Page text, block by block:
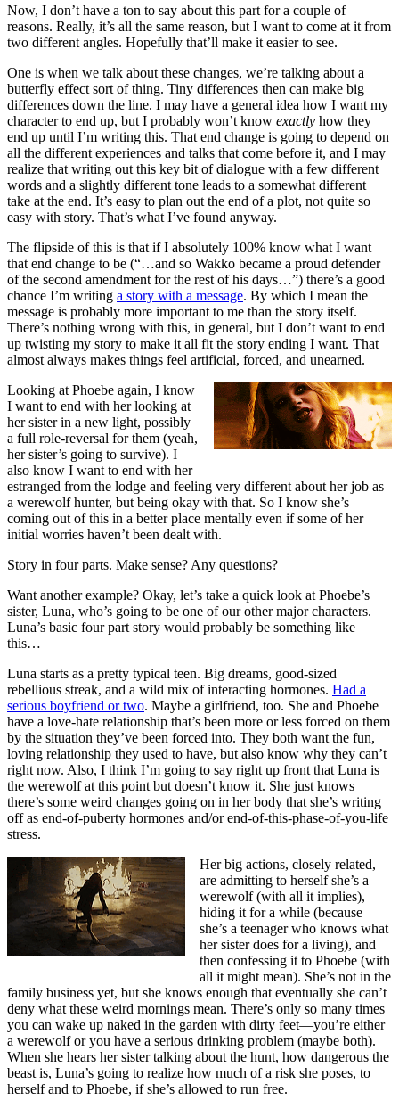
Now, I don’t have a ton to say about this part for a couple of
reasons. Really, it’s all the same reason, but I want to come at it from
two different angles. Hopefully that’ll make it easier to see.
One is when we talk about these changes, we’re talking about a
butterfly effect sort of thing. Tiny differences then can make big
differences down the line. I may have a general idea how I want my
character to end up, but I probably won’t know exactly how they
end up until I’m writing this. That end change is going to depend on
all the different experiences and talks that come before it, and I may
realize that writing out this key bit of dialogue with a few different
words and a slightly different tone leads to a somewhat different
take at the end. It’s easy to plan out the end of a plot, not quite so
easy with story. That’s what I’ve found anyway.
The flipside of this is that if I absolutely 100% know what I want
that end change to be (“…and so Wakko became a proud defender
of the second amendment for the rest of his days…”) there’s a good
chance I’m writing a story with a message. By which I mean the
message is probably more important to me than the story itself.
There’s nothing wrong with this, in general, but I don’t want to end
up twisting my story to make it all fit the story ending I want. That
almost always makes things feel artificial, forced, and unearned.
Looking at Phoebe again, I know
I want to end with her looking at
her sister in a new light, possibly
a full role-reversal for them (yeah,
her sister’s going to survive). I
also know I want to end with her
estranged from the lodge and feeling very different about her job as
a werewolf hunter, but being okay with that. So I know she’s
coming out of this in a better place mentally even if some of her
initial worries haven’t been dealt with.
Story in four parts. Make sense? Any questions?
Want another example? Okay, let’s take a quick look at Phoebe’s
sister, Luna, who’s going to be one of our other major characters.
Luna’s basic four part story would probably be something like
this…
Luna starts as a pretty typical teen. Big dreams, good-sized
rebellious streak, and a wild mix of interacting hormones. Had a
serious boyfriend or two. Maybe a girlfriend, too. She and Phoebe
have a love-hate relationship that’s been more or less forced on them
by the situation they’ve been forced into. They both want the fun,
loving relationship they used to have, but also know why they can’t
right now. Also, I think I’m going to say right up front that Luna is
the werewolf at this point but doesn’t know it. She just knows
there’s some weird changes going on in her body that she’s writing
off as end-of-puberty hormones and/or end-of-this-phase-of-you-life
stress.
Her big actions, closely related,
are admitting to herself she’s a
werewolf (with all it implies),
hiding it for a while (because
she’s a teenager who knows what
her sister does for a living), and
then confessing it to Phoebe (with
all it might mean). She’s not in the
family business yet, but she knows enough that eventually she can’t
deny what these weird mornings mean. There’s only so many times
you can wake up naked in the garden with dirty feet—you’re either
a werewolf or you have a serious drinking problem (maybe both).
When she hears her sister talking about the hunt, how dangerous the
beast is, Luna’s going to realize how much of a risk she poses, to
herself and to Phoebe, if she’s allowed to run free.